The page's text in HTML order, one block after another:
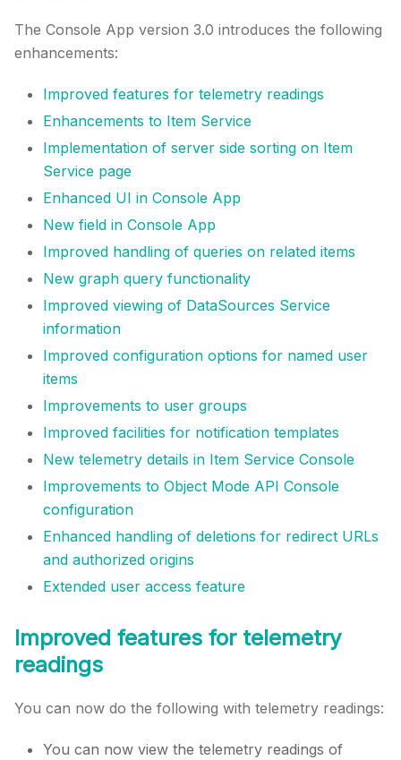
The Console App version 3.0 introduces the following
enhancements:
Improved features for telemetry readings
Enhancements to Item Service
Implementation of server side sorting on Item
Service page
Enhanced UI in Console App
New field in Console App
Improved handling of queries on related items
New graph query functionality
Improved viewing of DataSources Service
information
Improved configuration options for named user
items
Improvements to user groups
Improved facilities for notification templates
New telemetry details in Item Service Console
Improvements to Object Mode API Console
configuration
Enhanced handling of deletions for redirect URLs
and authorized origins
Extended user access feature
Improved features for telemetry
readings
You can now do the following with telemetry readings:
You can now view the telemetry readings of